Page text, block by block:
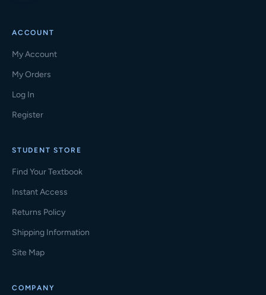
ACCOUNT
My Account
My Orders
Log In
Register
STUDENT STORE
Find Your Textbook
Instant Access
Returns Policy
Shipping Information
Site Map
COMPANY